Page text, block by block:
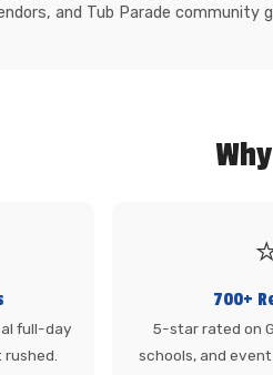
and Tub Parade community
full-day
700+
5-star rated on
schools, and